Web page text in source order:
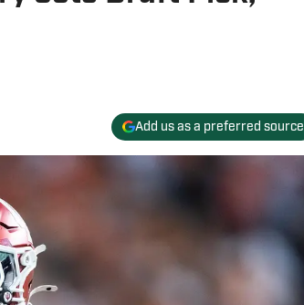
Add us as a preferred source